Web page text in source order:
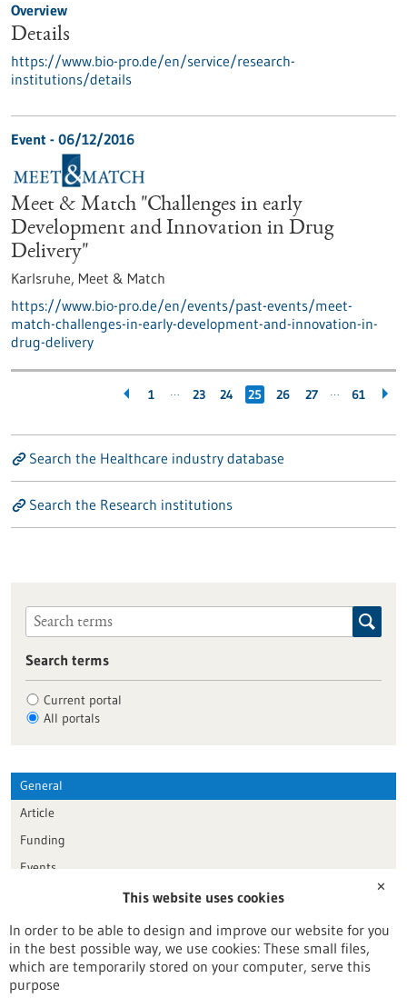
Overview
Details
https://www.bio-pro.de/en/service/research-
institutions/details
Event - 06/12/2016
Meet & Match "Challenges in early
Development and Innovation in Drug
Delivery"
Karlsruhe, Meet & Match
https://www.bio-pro.de/en/events/past-events/meet-
match-challenges-in-early-development-and-innovation-in-
drug-delivery
1 … 23 24 25 26 27 … 61
Search the Healthcare industry database
Search the Research institutions
Search terms
Current portal
All portals
General
Article
Funding
Events
Publication date
Reset
✕
This website uses cookies
In order to be able to design and improve our website for you
in the best possible way, we use cookies: These small files,
which are temporarily stored on your computer, serve this
purpose